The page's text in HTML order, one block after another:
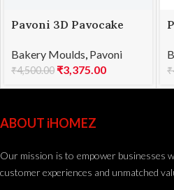
Pavoni 3D Pavocake
1000
Bakery Moulds Pavoni
₹4,500.00 ₹3,375.00 ₹
ABOUT iHOMEZ
Our mission is to empower businesses
customer experiences and unmatched